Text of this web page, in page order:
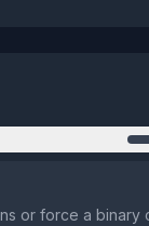
or force a binary